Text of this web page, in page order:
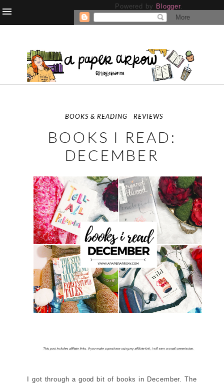
Powered by Blogger.
BOOKS & READING REVIEWS
BOOKS I READ:
DECEMBER
I got through a good bit of books in December. The